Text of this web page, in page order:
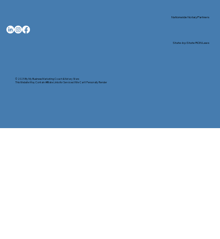
© 2025 ByMy Business Marketing Coach&Notary Stars
This Website May Contain Affiliate Links for Services I/We Can't Personally Render
Nationwide Notary Partners
State-by-State RON Laws